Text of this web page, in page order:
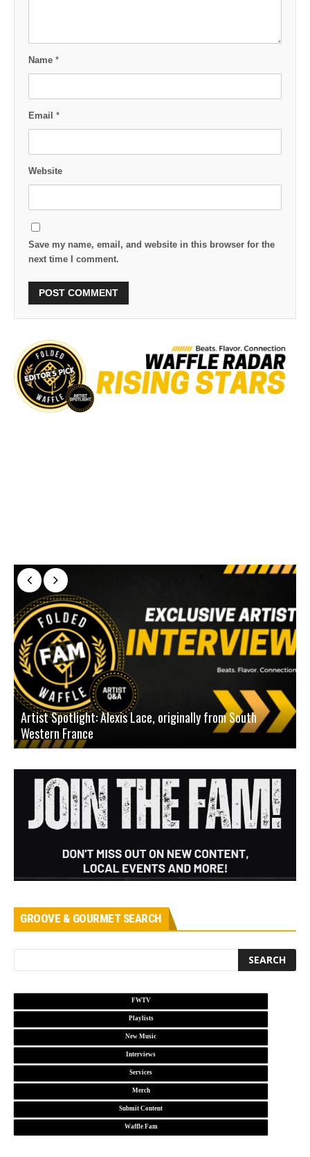
Name *
Email *
Website
Save my name, email, and website in this browser for the
next time I comment.
Artist Spotlight: Alexis Lace, originally from South
Western France
GROOVE & GOURMET SEARCH
FWTV
Playlists
New Music
Interviews
Services
Merch
Submit Content
Waffle Fam